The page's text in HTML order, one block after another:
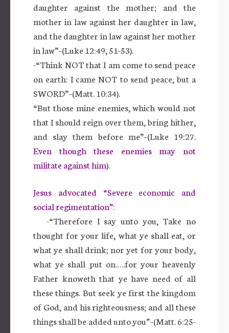
daughter against the mother; and the
mother in law against her daughter in law,
and the daughter in law against her mother
in law”–(Luke 12:49, 51-53).
-“Think NOT that I am come to send peace
on earth: I came NOT to send peace, but a
SWORD”–(Matt. 10:34).
“But those mine enemies, which would not
that I should reign over them, bring hither,
and slay them before me”–(Luke 19:27.
Even though these enemies may not
militate against him).
Jesus advocated “Severe economic and
social regimentation”:
-“Therefore I say unto you, Take no
thought for your life, what ye shall eat, or
what ye shall drink; nor yet for your body,
what ye shall put on.….for your heavenly
Father knoweth that ye have need of all
these things. But seek ye first the kingdom
of God, and his righteousness; and all these
things shall be added unto you”–(Matt. 6:25-